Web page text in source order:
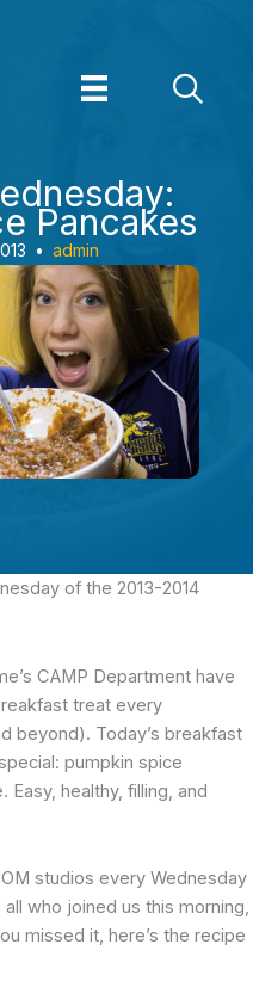
Pancakes
• admin
of the 2013-2014
CAMP Department have
treat every
beyond). Today’s breakfast
pumpkin spice
healthy, filling, and
studios every Wednesday
who joined us this morning,
missed it, here’s the recipe